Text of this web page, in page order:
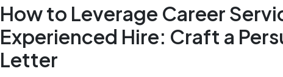
How to Leverage Career
Experienced Hire: Craft a
Letter